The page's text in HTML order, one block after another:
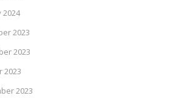
2024
2023
2023
2023
2023